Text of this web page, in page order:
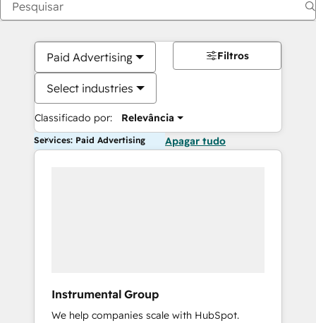
Paid Advertising
Select industries
Classificado por: Relevância
Filtros
Services: Paid Advertising Apagar tudo
Instrumental Group
We help companies scale with HubSpot.